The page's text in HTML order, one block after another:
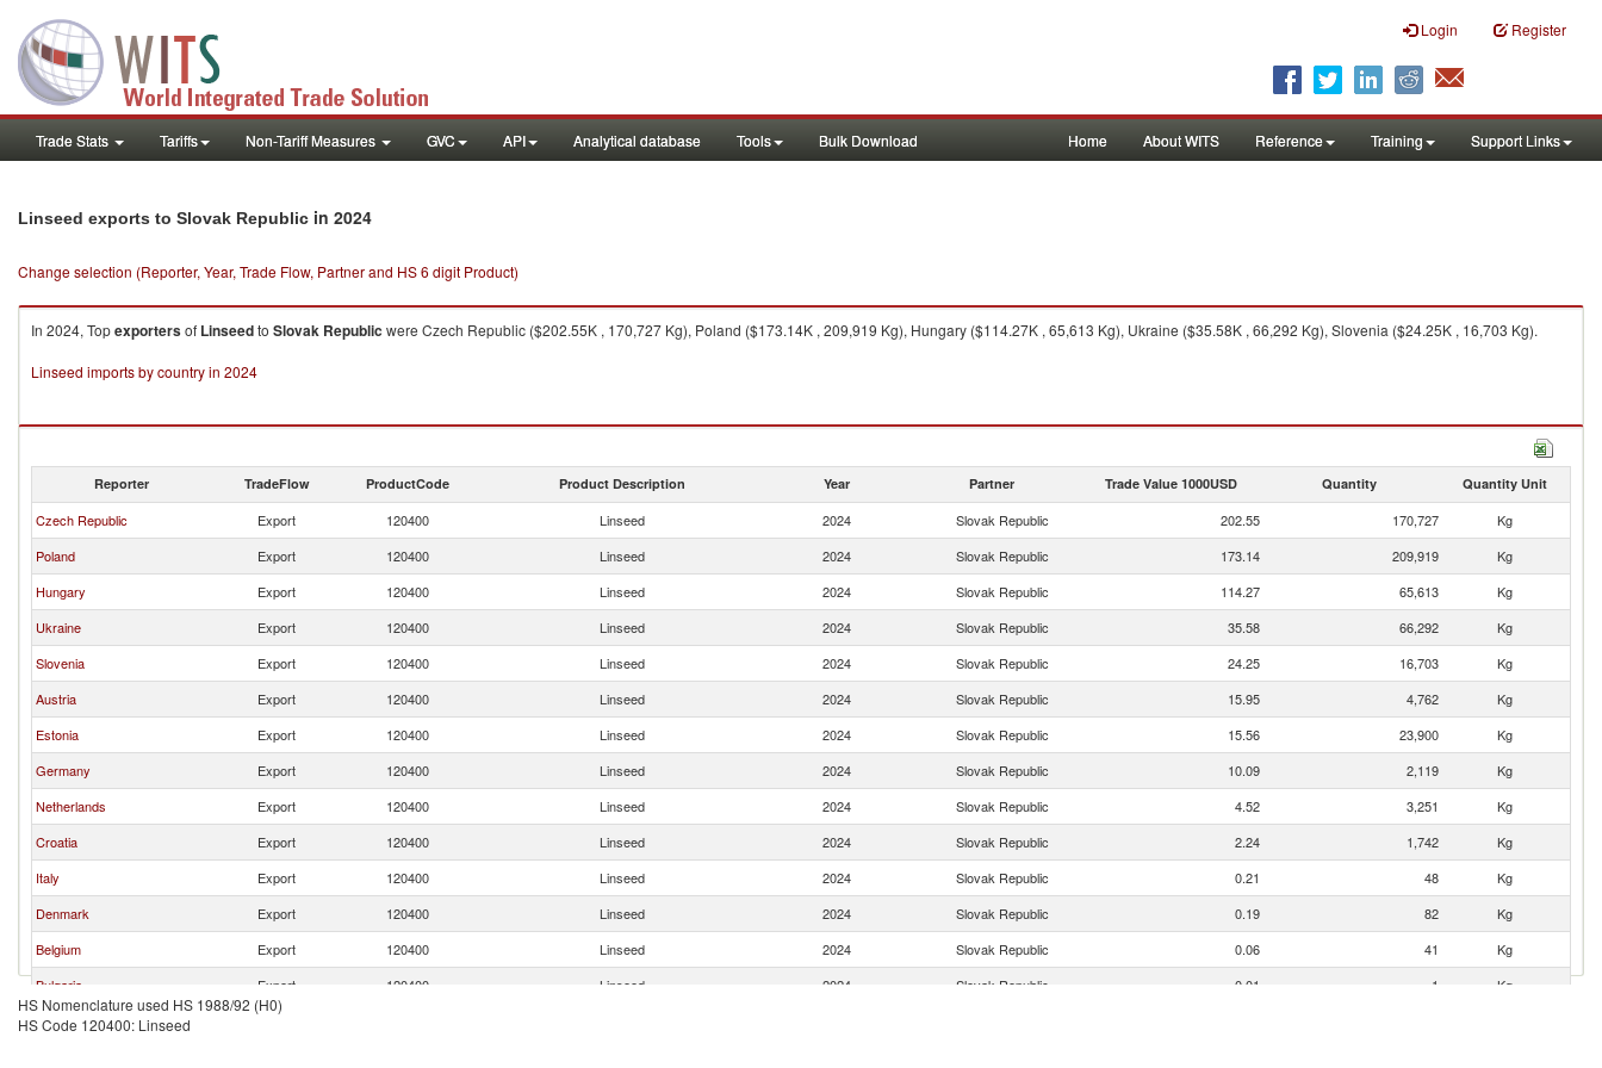
Login Register
Trade Stats Tariffs Non-Tariff Measures GVC API Analytical database Tools Bulk Download Home About WITS Reference Training Support Links
Linseed exports to Slovak Republic in 2024
Change selection (Reporter, Year, Trade Flow, Partner and HS 6 digit Product)
In 2024, Topexportersof Linseedto Slovak Republic were Czech Republic ($202.55K , 170,727 Kg), Poland ($173.14K , 209,919 Kg), Hungary ($114.27K , 65,613 Kg), Ukraine ($35.58K , 66,292 Kg), Slovenia ($24.25K , 16,703 Kg).
Linseed imports by country in 2024
Reporter TradeFlow ProductCode Product Description Year Partner Trade Value 1000USD Quantity Quantity Unit
Czech Republic Export 120400 Linseed 2024 Slovak Republic 202.55 170,727
Kg
Poland
Export 120400 Linseed 2024 Slovak Republic 173.14 209,919
Kg
Hungary
Export 120400 Linseed 2024 Slovak Republic 114.27 65,613
Kg
Ukraine
Export 120400 Linseed 2024 Slovak Republic 35.58 66,292
Kg
Slovenia
Export 120400 Linseed 2024 Slovak Republic 24.25 16,703
Kg
Austria
Export 120400 Linseed 2024 Slovak Republic 15.95 4,762
Kg
Estonia
Export 120400 Linseed 2024 Slovak Republic 15.56 23,900
Kg
Germany
Export 120400 Linseed 2024 Slovak Republic 10.09 2,119
Kg
Netherlands
Export 120400 Linseed 2024 Slovak Republic 4.52 3,251
Kg
Croatia
Export 120400 Linseed 2024 Slovak Republic 2.24 1,742
Kg
Italy
Export 120400 Linseed 2024 Slovak Republic 0.21 48
Kg
Denmark
Export 120400 Linseed 2024 Slovak Republic 0.19 82
Kg
Belgium
Export 120400 Linseed 2024 Slovak Republic 0.06 41
Kg
Bulgaria
Export 120400 Linseed 2024 Slovak Republic 0.01 1
Kg
Latvia
Export
HS Nomenclature used HS 1988/92 (H0)
HS Code 120400: Linseed